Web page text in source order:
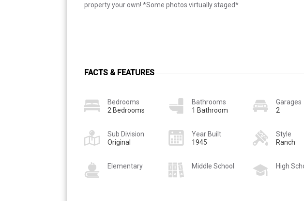
property your own! *Some photos virtually staged*
FACTS & FEATURES
Bedrooms
2 Bedrooms
Bathrooms
1 Bathroom
Garages
2
Sub Division
Original
Year Built
1945
Style
Ranch
Elementary Middle School High